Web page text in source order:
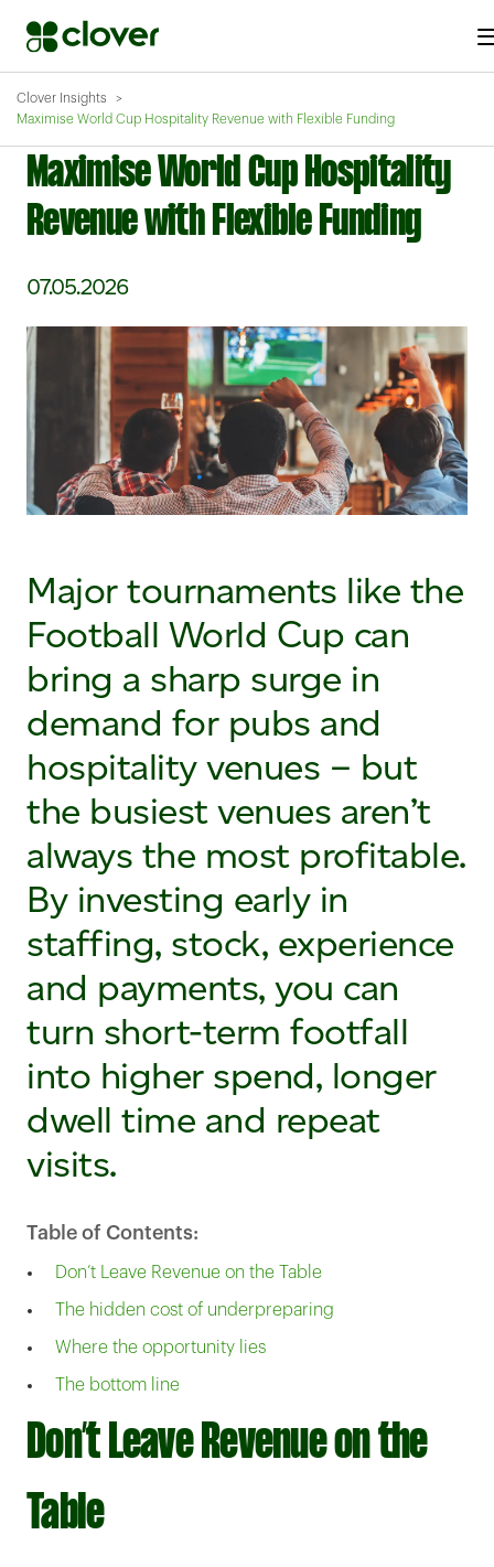
Clover Insights
Maximise World Cup Hospitality Revenue with Flexible Funding
Maximise World Cup Hospitality
Revenue with Flexible Funding
07.05.2026
Major tournaments like the
Football World Cup can
bring a sharp surge in
demand for pubs and
hospitality venues – but
the busiest venues aren’t
always the most profitable.
By investing early in
staffing, stock, experience
and payments, you can
turn short-term footfall
into higher spend, longer
dwell time and repeat
visits.
Table of Contents:
Don’t Leave Revenue on the Table
The hidden cost of underpreparing
Where the opportunity lies
The bottom line
Don’t Leave Revenue on the
Table